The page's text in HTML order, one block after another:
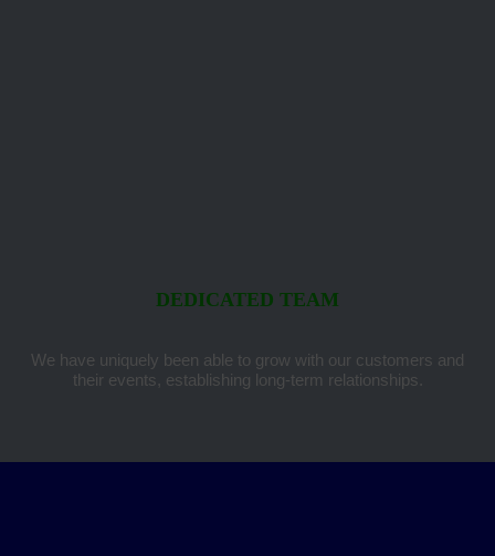
DEDICATED TEAM
We have uniquely been able to grow with our customers and
their events, establishing long-term relationships.